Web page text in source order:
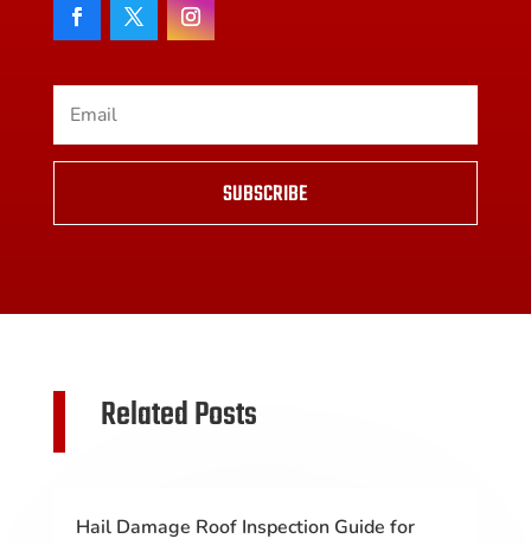
SUBSCRIBE
Related Posts
Hail Damage Roof Inspection Guide for